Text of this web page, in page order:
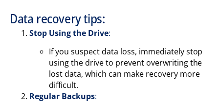
Data recovery tips:
Stop Using the Drive:
If you suspect data loss, immediately stop
using the drive to prevent overwriting the
lost data, which can make recovery more
difficult.
Regular Backups: